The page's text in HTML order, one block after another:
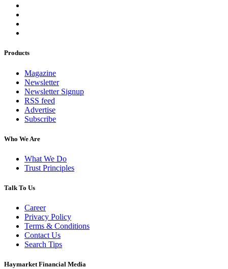
Products
Magazine
Newsletter
Newsletter Signup
RSS feed
Advertise
Subscribe
Who We Are
What We Do
Trust Principles
Talk To Us
Career
Privacy Policy
Terms & Conditions
Contact Us
Search Tips
Haymarket Financial Media